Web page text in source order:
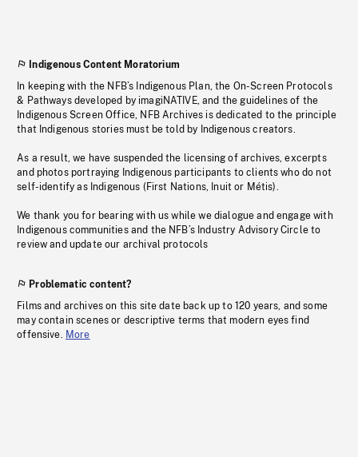
Indigenous Content Moratorium
In keeping with the NFB’s Indigenous Plan, the On-Screen Protocols
& Pathways developed by imagiNATIVE, and the guidelines of the
Indigenous Screen Office, NFB Archives is dedicated to the principle
that Indigenous stories must be told by Indigenous creators.
As a result, we have suspended the licensing of archives, excerpts
and photos portraying Indigenous participants to clients who do not
self-identify as Indigenous (First Nations, Inuit or Métis).
We thank you for bearing with us while we dialogue and engage with
Indigenous communities and the NFB’s Industry Advisory Circle to
review and update our archival protocols
Problematic content?
Films and archives on this site date back up to 120 years, and some
may contain scenes or descriptive terms that modern eyes find
offensive. More